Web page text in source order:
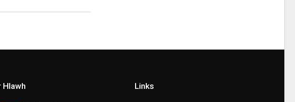
Hlawh Links